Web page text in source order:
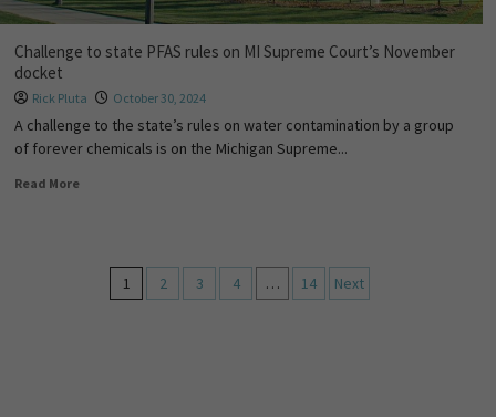
Challenge to state PFAS rules on MI Supreme Court’s November
docket
Rick Pluta October 30, 2024
A challenge to the state’s rules on water contamination by a group
of forever chemicals is on the Michigan Supreme...
Read More
1 2 3 4 … 14 Next